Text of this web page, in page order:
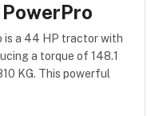
is a 44 HP tractor with
a torque of 148.1
KG. This powerful